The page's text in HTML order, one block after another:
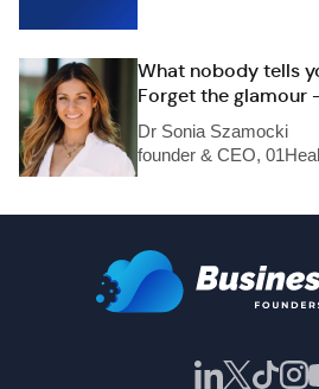
What nobody tells
Forget the glamour
Dr Sonia Szamocki
founder & CEO,